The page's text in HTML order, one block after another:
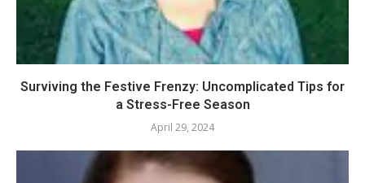
Surviving the Festive Frenzy: Uncomplicated Tips for
a Stress-Free Season
April 29, 2024